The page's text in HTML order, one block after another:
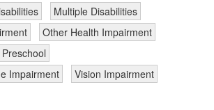
Multiple Disabilities
Other Health Impairment
Preschool
Impairment
Vision Impairment